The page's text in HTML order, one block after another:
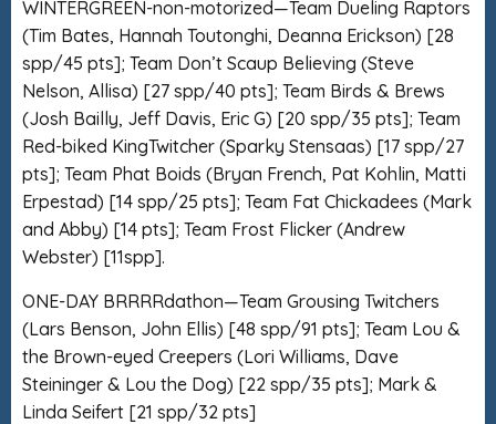
WINTERGREEN-non-motorized—Team Dueling Raptors
(Tim Bates, Hannah Toutonghi, Deanna Erickson) [28
spp/45 pts]; Team Don’t Scaup Believing (Steve
Nelson, Allisa) [27 spp/40 pts]; Team Birds & Brews
(Josh Bailly, Jeff Davis, Eric G) [20 spp/35 pts]; Team
Red-biked KingTwitcher (Sparky Stensaas) [17 spp/27
pts]; Team Phat Boids (Bryan French, Pat Kohlin, Matti
Erpestad) [14 spp/25 pts]; Team Fat Chickadees (Mark
and Abby) [14 pts]; Team Frost Flicker (Andrew
Webster) [11spp].
ONE-DAY BRRRRdathon—Team Grousing Twitchers
(Lars Benson, John Ellis) [48 spp/91 pts]; Team Lou &
the Brown-eyed Creepers (Lori Williams, Dave
Steininger & Lou the Dog) [22 spp/35 pts]; Mark &
Linda Seifert [21 spp/32 pts]